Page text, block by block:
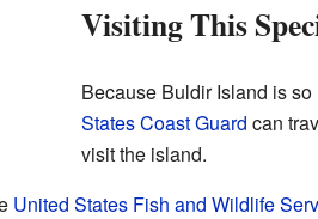
Visiting This
Because Buldir Island is
States Coast Guard can
visit the island.
United States Fish and Wildlife